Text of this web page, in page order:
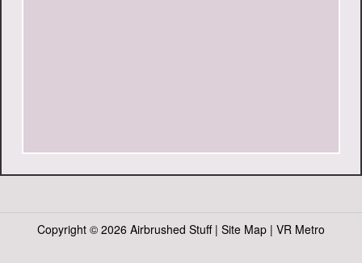
Copyright © 2026 Airbrushed Stuff | Site Map | VR Metro